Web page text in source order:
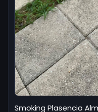
Smoking Plasencia